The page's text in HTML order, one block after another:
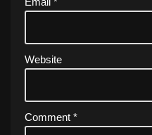
Website
Comment *